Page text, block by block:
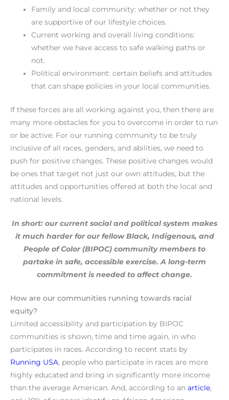
Family and local community: whether or not they
are supportive of our lifestyle choices.
Current working and overall living conditions:
whether we have access to safe walking paths or
not.
Political environment: certain beliefs and attitudes
that can shape policies in your local communities.
If these forces are all working against you, then there are
many more obstacles for you to overcome in order to run
or be active. For our running community to be truly
inclusive of all races, genders, and abilities, we need to
push for positive changes. These positive changes would
be ones that target not just our own attitudes, but the
attitudes and opportunities offered at both the local and
national levels.
In short: our current social and political system makes
it much harder for our fellowBlack, Indigenous, and
People of Color (BIPOC) community members to
partake in safe, accessible exercise. A long-term
commitment is needed to affect change.
How are our communities running towards racial
equity?
Limited accessibility and participation by BIPOC
communities is shown, time and time again, in who
participates in races. According to recent stats by
Running USA, people who participate in races are more
highly educated and bring in significantly more income
than the average American. And, according to an article,